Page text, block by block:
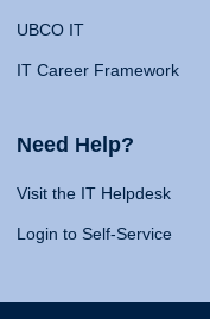
UBCO IT
IT Career Framework
Need Help?
Visit the IT Helpdesk
Login to Self-Service